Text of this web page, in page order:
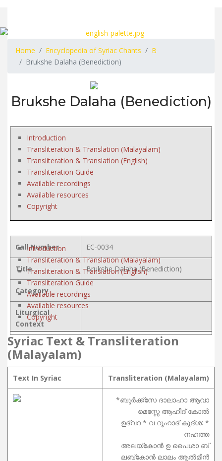
Home Encyclopedia of Syriac Chants
B
Brukshe Dalaha (Benediction)
Brukshe Dalaha (Benediction)
Introduction
Transliteration & Translation (Malayalam)
Transliteration & Translation (English)
Transliteration Guide
Available recordings
Available resources
Copyright
Introduction
Transliteration & Translation (Malayalam)
Transliteration & Translation (English)
Transliteration Guide
Available recordings
Available resources
Copyright
Call Number EC-0034
Title Brukshe Dalaha (Benediction)
Category
Liturgical
Context
Syriac Text & Transliteration
(Malayalam)
Text In Syriac Transliteration (Malayalam)
*ബുർക്ക്സേ ദാലാഹാ ആവാ
മെസ്സേ ആഹീദ് കോൽ
ഉദ്വറ * വ റൂഹാദ് കുദ്ശ: *
നഹത്ത
അലയ്കോൻ ഉ പൈശാ ബ്
ലബ്കോൻ ലാലം ആൽമീൻ